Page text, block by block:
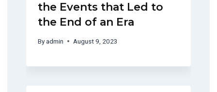
the Events that Led to
the End of an Era
Byadmin August 9, 2023